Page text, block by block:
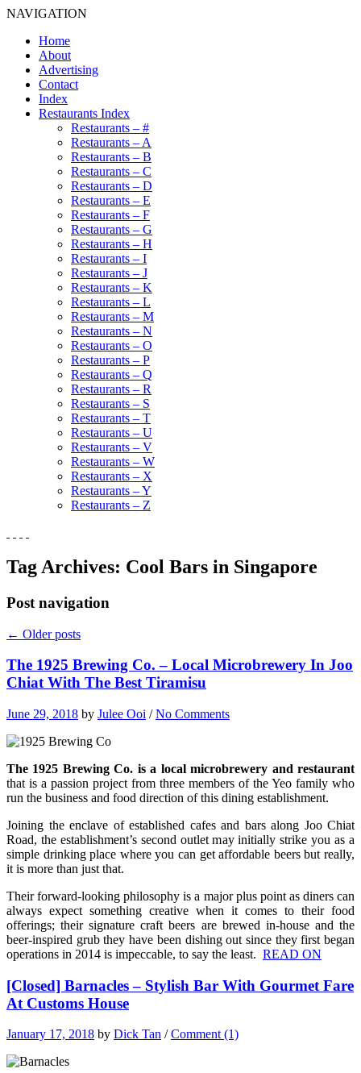
NAVIGATION
Home
About
Advertising
Contact
Index
Restaurants Index
Restaurants – #
Restaurants – A
Restaurants – B
Restaurants – C
Restaurants – D
Restaurants – E
Restaurants – F
Restaurants – G
Restaurants – H
Restaurants – I
Restaurants – J
Restaurants – K
Restaurants – L
Restaurants – M
Restaurants – N
Restaurants – O
Restaurants – P
Restaurants – Q
Restaurants – R
Restaurants – S
Restaurants – T
Restaurants – U
Restaurants – V
Restaurants – W
Restaurants – X
Restaurants – Y
Restaurants – Z
Tag Archives: Cool Bars in Singapore
Post navigation
← Older posts
The 1925 Brewing Co. – Local Microbrewery In Joo
Chiat With The Best Tiramisu
June 29, 2018 by Julee Ooi /No Comments
The 1925 Brewing Co. is a local microbrewery and restaurant
that is a passion project from three members of the Yeo family who
run the business and food direction of this dining establishment.
Joining the enclave of established cafes and bars along Joo Chiat
Road, the establishment’s second outlet may initially strike you as a
simple drinking place where you can get affordable beers but really,
it is more than just that.
Their forward-looking philosophy is a major plus point as diners can
always expect something creative when it comes to their food
offerings; their signature craft beers are brewed in-house and the
beer-inspired grubthey have been dishing out since they first began
operations in 2014 is impeccable, to say the least. READ ON
[Closed] Barnacles – Stylish Bar With Gourmet Fare
At Customs House
January 17, 2018 by Dick Tan /Comment (1)